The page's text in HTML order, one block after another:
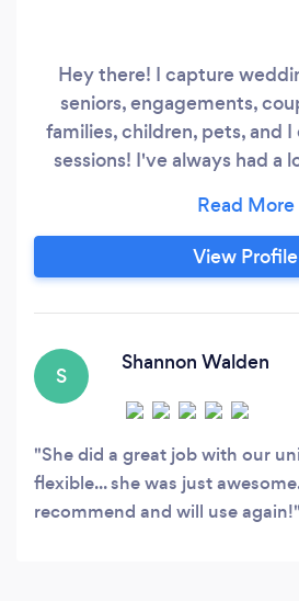
Hey there! I capture
seniors, engagements,
families, children, pets, and
sessions! I've always had a
childhood dream to your
that moment that you will
lifetime!
View Profile
S
Shannon Walden
She did a great job with our
flexible... she was just
recommend and will use again!